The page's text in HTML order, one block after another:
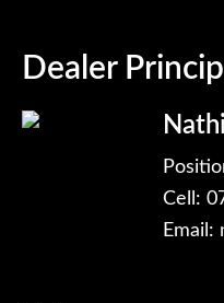
Dealer
Cell:
Email: